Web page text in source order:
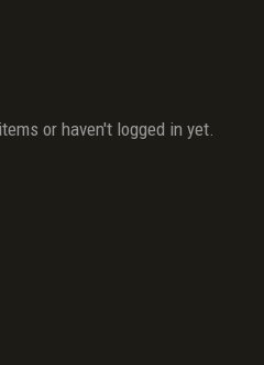
or haven't logged in yet.